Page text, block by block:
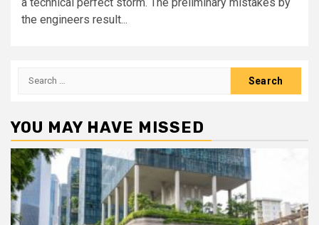
the engineers result...
Search
YOU MAY HAVE MISSED